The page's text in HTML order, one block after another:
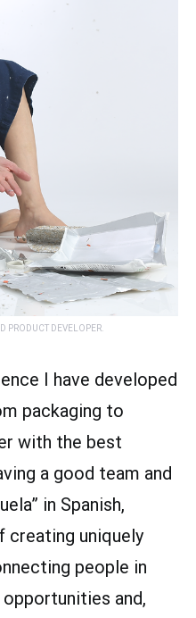
PRODUCT DEVELOPER.
I have developed
packaging to
with the best
a good team and
in Spanish,
​​creating uniquely
people in
and,